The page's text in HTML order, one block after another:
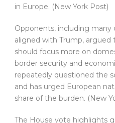
in Europe. (New York Post)
Opponents, including many
aligned with Trump,
should focus more on
border security and
repeatedly questioned the
and has urged European
share of the burden. (New
The House vote highlights